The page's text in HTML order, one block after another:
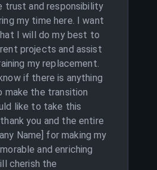
and responsibility
my time here. I want
I will do my best to
projects and assist
my replacement.
if there is anything
make the transition
like to take this
you and the entire
Name] for making my
and enriching
cherish the